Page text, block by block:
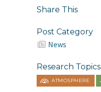
Share This
Post Category
News
Research Topics
ATMOSPHERE